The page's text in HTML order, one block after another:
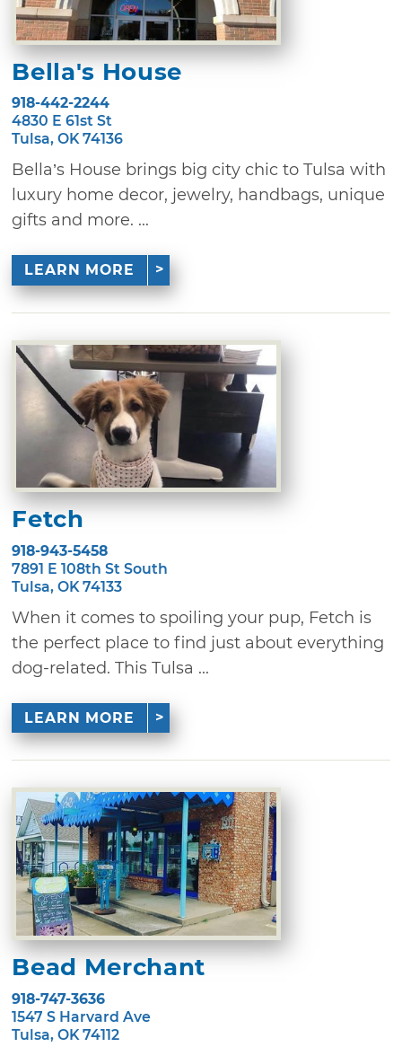
Bella's House
918-442-2244
4830 E 61st St
Tulsa, OK 74136
Bella’s House brings big city chic to Tulsa with
luxury home decor, jewelry, handbags, unique
gifts and more. ...
LEARN MORE
Fetch
918-943-5458
7891 E 108th St South
Tulsa, OK 74133
When it comes to spoiling your pup, Fetch is
the perfect place to find just about everything
dog-related. This Tulsa ...
LEARN MORE
Bead Merchant
918-747-3636
1547 S Harvard Ave
Tulsa, OK 74112